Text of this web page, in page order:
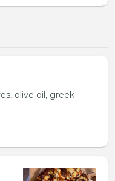
olive oil, greek